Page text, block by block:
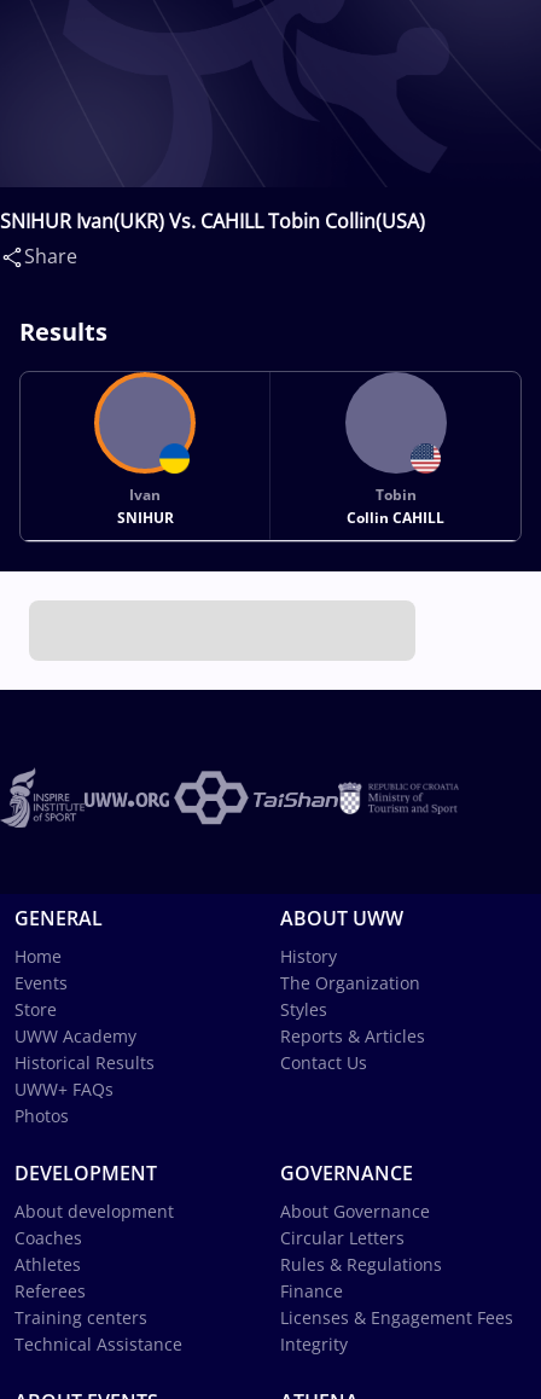
SNIHUR Ivan(UKR) Vs. CAHILL Tobin Collin(USA)
Share
Results
Ivan
SNIHUR
Tobin
Collin CAHILL
GENERAL
Home
Events
Store
UWW Academy
Historical Results
UWW+ FAQs
Photos
ABOUT UWW
History
The Organization
Styles
Reports & Articles
Contact Us
DEVELOPMENT
About development
Coaches
Athletes
Referees
Training centers
Technical Assistance
GOVERNANCE
About Governance
Circular Letters
Rules & Regulations
Finance
Licenses & Engagement Fees
Integrity